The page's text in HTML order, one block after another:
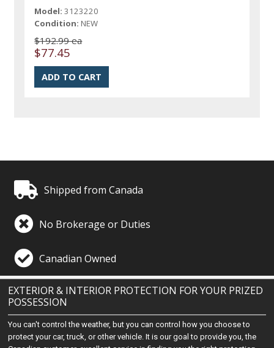
Model: 3123220
Condition: NEW
$192.99 ea
$77.45
Shipped from Canada
No Brokerage or Duties
Canadian Owned
EXTERIOR & INTERIOR PROTECTION FOR YOUR PRIZED
POSSESSION
You can't control the weather, but you can control how you choose to
protect your car, truck, or other vehicle. It is our goal to provide you, the